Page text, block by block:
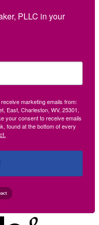
PLLC in your
marketing emails from:
East, Charleston, WV, 25301,
your consent to receive emails
found at the bottom of every